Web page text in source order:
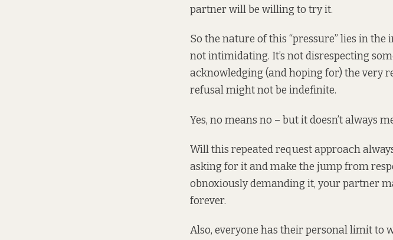
partner will be willing to try it.
So the nature of this “pressure” lies in
not intimidating. It’s not disrespecting
acknowledging (and hoping for) the very
refusal might not be indefinite.
Yes, no means no – but it doesn’t always
Will this repeated request approach
asking for it and make the jump from
obnoxiously demanding it, your partner
forever.
Also, everyone has their personal limit to